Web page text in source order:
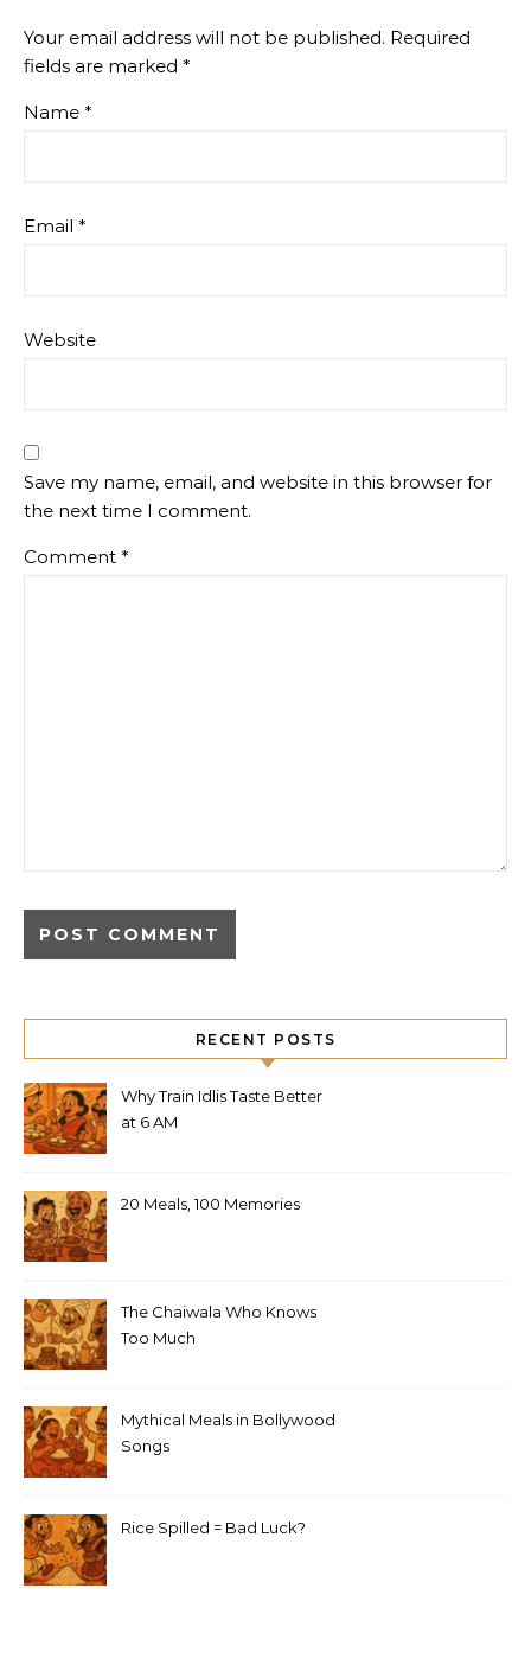
Your email address will not be published. Required
fields are marked *
Name *
Email *
Website
Save my name, email, and website in this browser for
the next time I comment.
Comment *
RECENT POSTS
Why Train Idlis Taste Better
at 6 AM
20 Meals, 100 Memories
The Chaiwala Who Knows
Too Much
Mythical Meals in Bollywood
Songs
Rice Spilled = Bad Luck?